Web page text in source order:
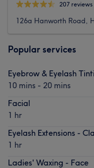
207 reviews
126a Hanworth Road,
Popular services
Eyebrow & Eyelash
10 mins - 20 mins
Facial
1 hr
Eyelash Extensions -
1 hr
Ladies' Waxing - Face